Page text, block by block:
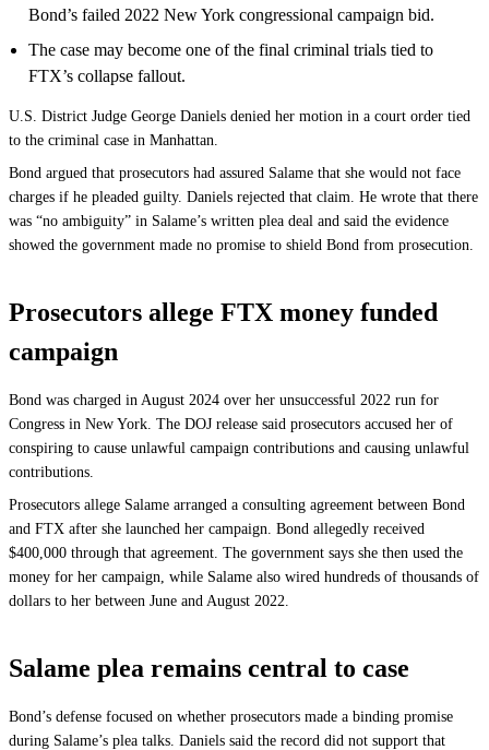
Bond’s failed 2022 New York congressional campaign bid.
The case may become one of the final criminal trials tied to
FTX’s collapse fallout.
U.S. District Judge George Daniels denied her motion in a court order tied
to the criminal case in Manhattan.
Bond argued that prosecutors had assured Salame that she would not face
charges if he pleaded guilty. Daniels rejected that claim. He wrote that there
was “no ambiguity” in Salame’s written plea deal and said the evidence
showed the government made no promise to shield Bond from prosecution.
Prosecutors allege FTX money funded
campaign
Bond was charged in August 2024 over her unsuccessful 2022 run for
Congress in New York. The DOJ release said prosecutors accused her of
conspiring to cause unlawful campaign contributions and causing unlawful
contributions.
Prosecutors allege Salame arranged a consulting agreement between Bond
and FTX after she launched her campaign. Bond allegedly received
$400,000 through that agreement. The government says she then used the
money for her campaign, while Salame also wired hundreds of thousands of
dollars to her between June and August 2022.
Salame plea remains central to case
Bond’s defense focused on whether prosecutors made a binding promise
during Salame’s plea talks. Daniels said the record did not support that